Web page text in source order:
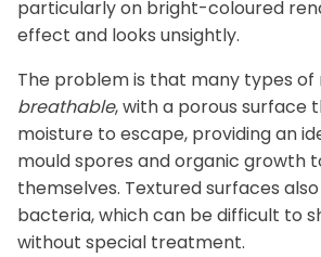
particularly on bright-coloured
effect and looks unsightly.
The problem is that many types of
breathable, with a porous surface
moisture to escape, providing an
mould spores and organic growth
themselves. Textured surfaces
bacteria, which can be difficult to
without special treatment.